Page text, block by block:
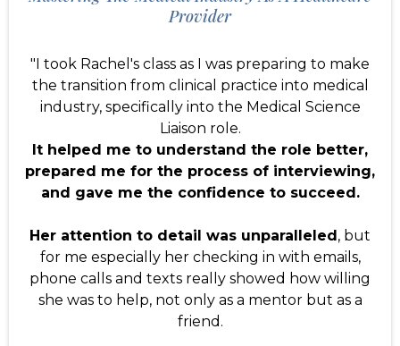
Provider
"I took Rachel's class as I was preparing to make
the transition from clinical practice into medical
industry, specifically into the Medical Science
Liaison role.
It helped me to understand the role better,
prepared me for the process of interviewing,
and gave me the confidence to succeed.
Her attention to detail was unparalleled, but
for me especially her checking in with emails,
phone calls and texts really showed how willing
she was to help, not only as a mentor but as a
friend.